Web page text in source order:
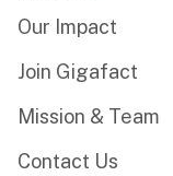
Our Impact
Join Gigafact
Mission & Team
Contact Us